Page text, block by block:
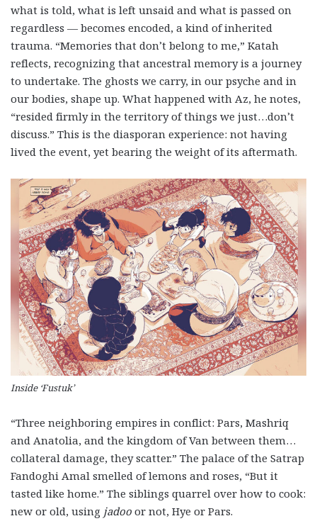
what is told, what is left unsaid and what is passed on
regardless — becomes encoded, a kind of inherited
trauma. “Memories that don’t belong to me,” Katah
reflects, recognizing that ancestral memory is a journey
to undertake. The ghosts we carry, in our psyche and in
our bodies, shape up. What happened with Az, he notes,
“resided firmly in the territory of things we just…don’t
discuss.” This is the diasporan experience: not having
lived the event, yet bearing the weight of its aftermath.
Inside ‘Fustuk’
“Three neighboring empires in conflict: Pars, Mashriq
and Anatolia, and the kingdom of Van between them…
collateral damage, they scatter.” The palace of the Satrap
Fandoghi Amal smelled of lemons and roses, “But it
tasted like home.” The siblings quarrel over how to cook:
new or old, using jadoo or not, Hye or Pars.